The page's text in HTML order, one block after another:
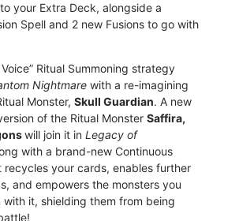
your Extra Deck, alongside a
Spell and 2 new Fusions to go with
Ritual Summoning strategy
Nightmare with a re-imagining
Monster, Skull Guardian. A new
of the Ritual Monster Saffira,
will join it in Legacy of
with a brand-new Continuous
recycles your cards, enables further
and empowers the monsters you
with it, shielding them from being